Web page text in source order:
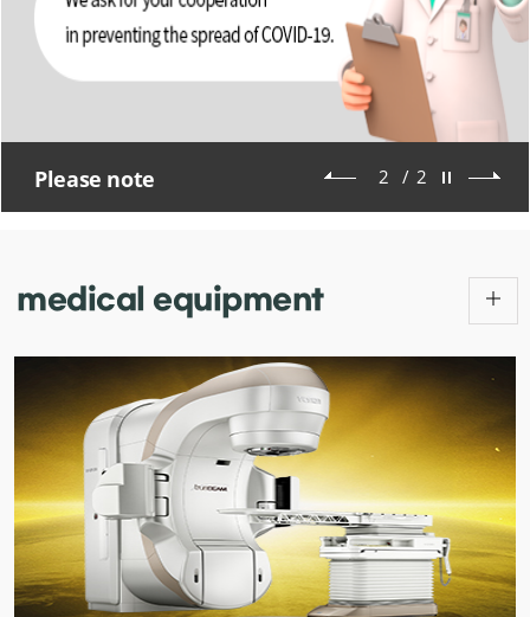
Please note 2 / 2
medical equipment